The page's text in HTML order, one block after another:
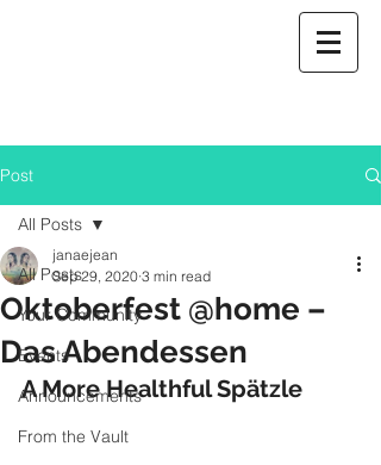
Post
All Posts
Your Community
Events
Announcements
From the Vault
All Posts
Oktoberfest @home –
Das Abendessen
janaejean
Sep 29, 2020 3 min read
A More Healthful Spätzle